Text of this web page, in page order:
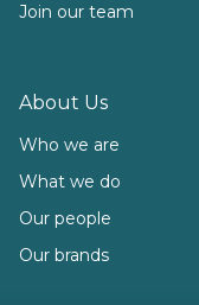
Join our team
About Us
Who we are
What we do
Our people
Our brands